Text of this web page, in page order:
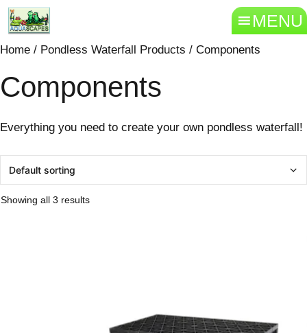
MENU
Home / Pondless Waterfall Products / Components
Components
Everything you need to create your own pondless waterfall!
Showing all 3 results